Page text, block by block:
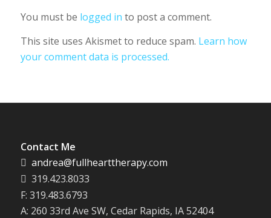
You must be logged in to post a comment.
This site uses Akismet to reduce spam. Learn how
your comment data is processed.
Contact Me
andrea@fullhearttherapy.com
319.423.8033
F: 319.483.6793
A: 260 33rd Ave SW, Cedar Rapids, IA 52404